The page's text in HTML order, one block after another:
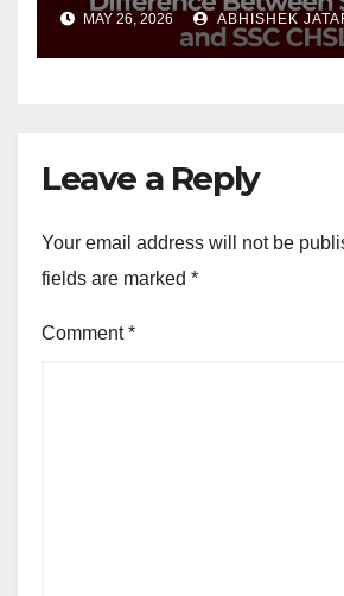
MAY 26, 2026 ABHISHEK
Leave a Reply
Your email address will not be
fields are marked *
Comment*